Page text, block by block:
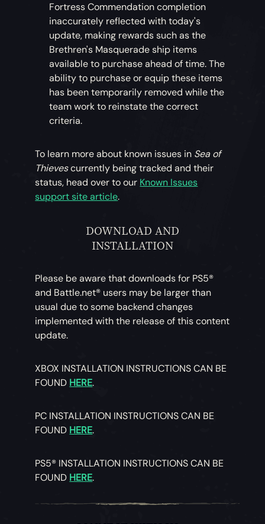
Fortress Commendation completion
inaccurately reflected with today's
update, making rewards such as the
Brethren's Masquerade ship items
available to purchase ahead of time. The
ability to purchase or equip these items
has been temporarily removed while the
team work to reinstate the correct
criteria.
To learn more about known issues in Sea of
Thievescurrently being tracked and their
status, head over to our Known Issues
support site article.
DOWNLOAD AND
INSTALLATION
Please be aware that downloads for PS5®
and Battle.net® users may be larger than
usual due to some backend changes
implemented with the release of this content
update.
XBOX INSTALLATION INSTRUCTIONS CAN BE
FOUND HERE.
PC INSTALLATION INSTRUCTIONS CAN BE
FOUND HERE.
PS5® INSTALLATION INSTRUCTIONS CAN BE
FOUND HERE.